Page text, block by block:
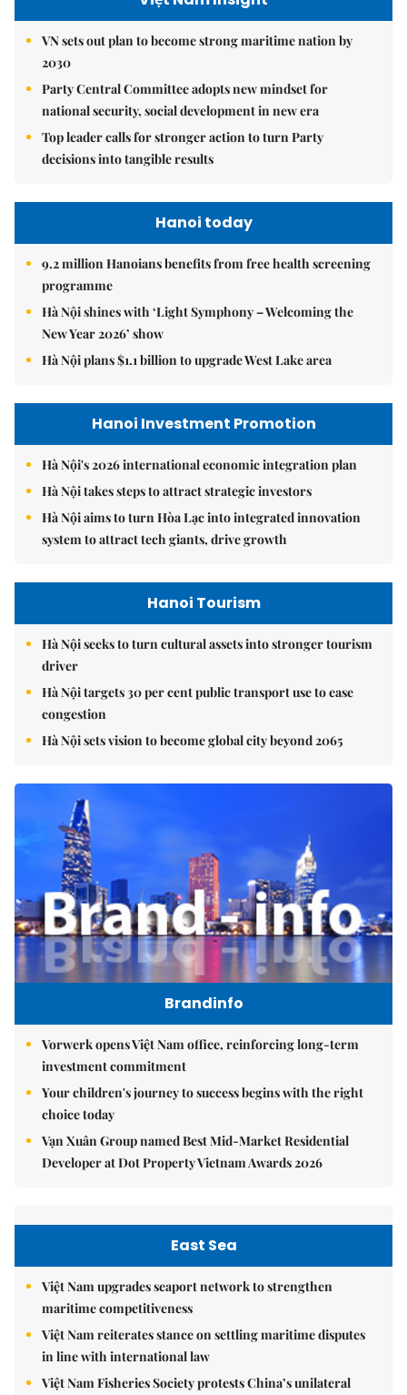
VN sets out plan to become strong maritime nation by
2030
Party Central Committee adopts new mindset for
national security, social development in new era
Top leader calls for stronger action to turn Party
decisions into tangible results
Hanoi today
9.2 million Hanoians benefits from free health screening
programme
Hà Nội shines with ‘Light Symphony – Welcoming the
New Year 2026’ show
Hà Nội plans $1.1 billion to upgrade West Lake area
Hanoi Investment Promotion
Hà Nội's 2026 international economic integration plan
Hà Nội takes steps to attract strategic investors
Hà Nội aims to turn Hòa Lạc into integrated innovation
system to attract tech giants, drive growth
Hanoi Tourism
Hà Nội seeks to turn cultural assets into stronger tourism
driver
Hà Nội targets 30 per cent public transport use to ease
congestion
Hà Nội sets vision to become global city beyond 2065
Brandinfo
Vorwerk opens Việt Nam office, reinforcing long-term
investment commitment
Your children's journey to success begins with the right
choice today
Vạn Xuân Group named Best Mid-Market Residential
Developer at Dot Property Vietnam Awards 2026
East Sea
Việt Nam upgrades seaport network to strengthen
maritime competitiveness
Việt Nam reiterates stance on settling maritime disputes
in line with international law
Việt Nam Fisheries Society protests China’s unilateral